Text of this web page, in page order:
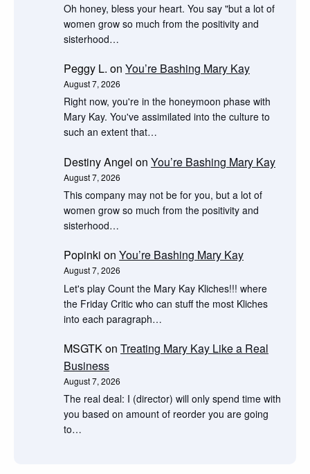
Oh honey, bless your heart. You say "but a lot of
women grow so much from the positivity and
sisterhood…
Peggy L. on You’re Bashing Mary Kay
August 7, 2026
Right now, you're in the honeymoon phase with
Mary Kay. You've assimilated into the culture to
such an extent that…
Destiny Angel on You’re Bashing Mary Kay
August 7, 2026
This company may not be for you, but a lot of
women grow so much from the positivity and
sisterhood…
Popinki on You’re Bashing Mary Kay
August 7, 2026
Let's play Count the Mary Kay Kliches!!! where
the Friday Critic who can stuff the most Kliches
into each paragraph…
MSGTKon Treating Mary Kay Like a Real
Business
August 7, 2026
The real deal: I (director) will only spend time with
you based on amount of reorder you are going
to…